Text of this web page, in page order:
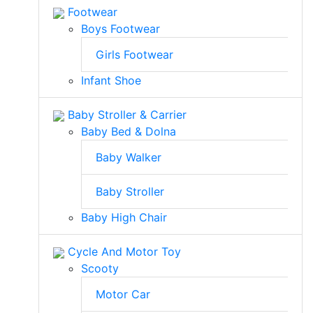
Footwear
Boys Footwear
Girls Footwear
Infant Shoe
Baby Stroller & Carrier
Baby Bed & Dolna
Baby Walker
Baby Stroller
Baby High Chair
Cycle And Motor Toy
Scooty
Motor Car